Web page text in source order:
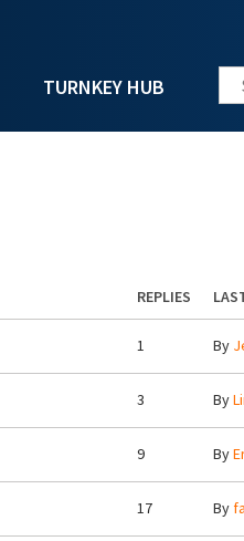
TURNKEY HUB
REPLIES
1 By
3 By
9 By
17 By